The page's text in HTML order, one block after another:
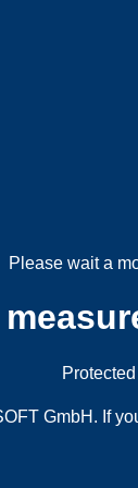
Please wait a
GmbH. If